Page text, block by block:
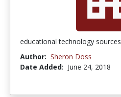
educational technology sources
Author: Sheron Doss
Date Added: June 24, 2018